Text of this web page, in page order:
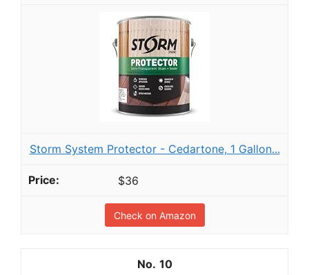
Storm System Protector - Cedartone, 1 Gallon...
$36
Check on Amazon
10